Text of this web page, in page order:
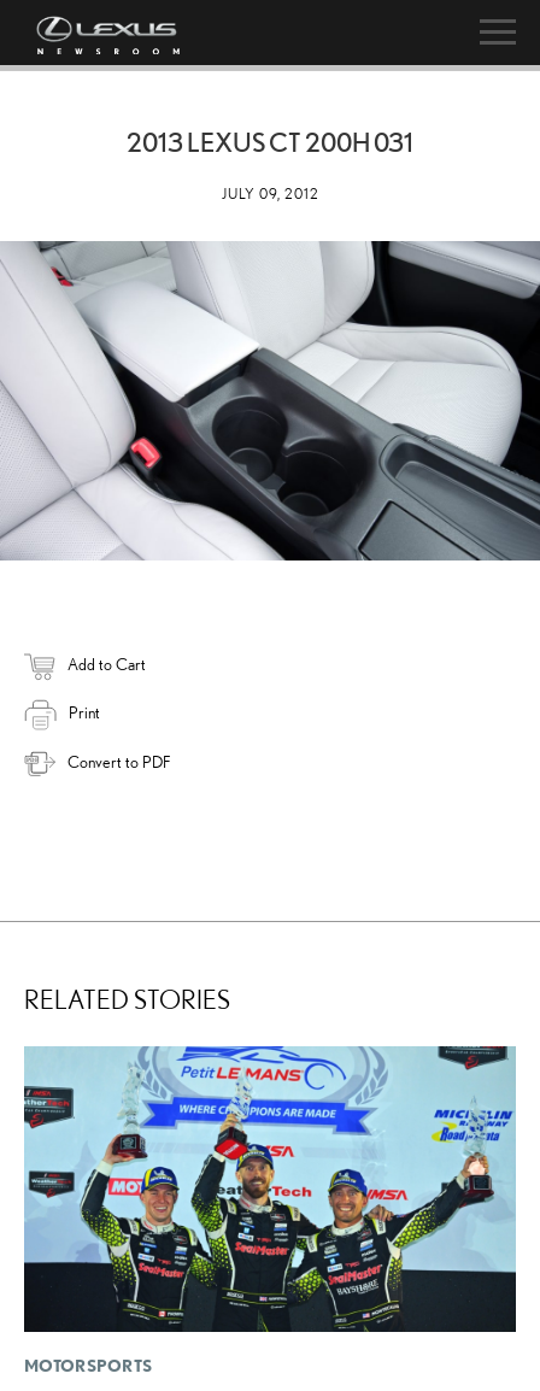
2013 LEXUS CT 200H 031
JULY 09, 2012
Add to Cart
Print
Convert to PDF
RELATED STORIES
MOTORSPORTS